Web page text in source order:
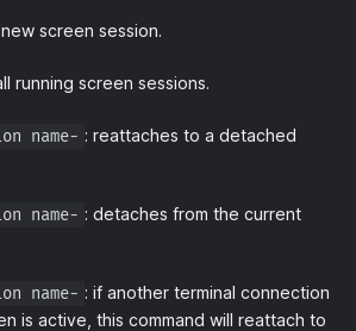
screen session.
running screen sessions.
name- : reattaches to a detached
name- : detaches from the current
name- : if another terminal connection
is active, this command will reattach to